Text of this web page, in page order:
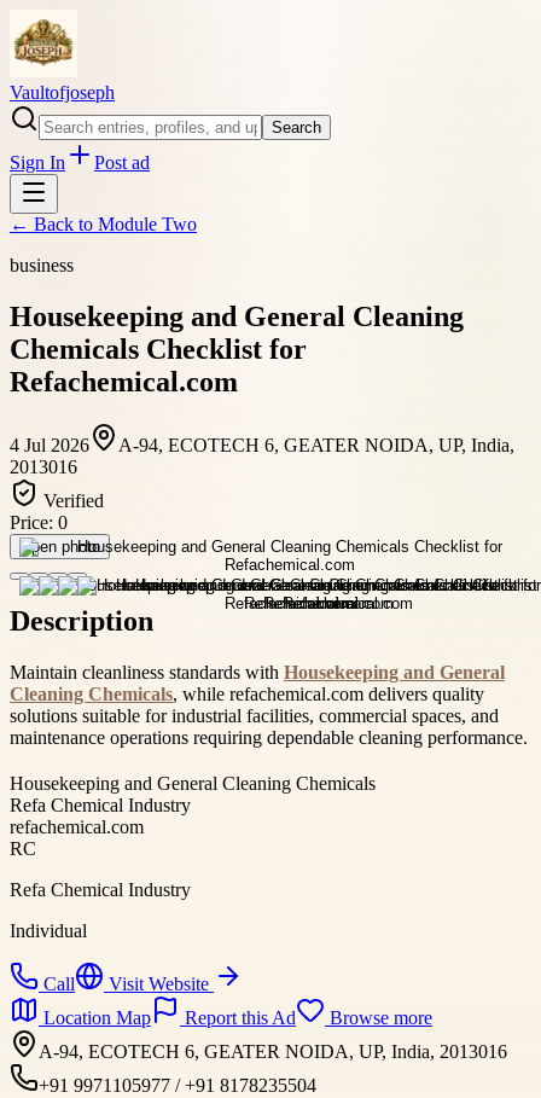
Vaultofjoseph
Search
Sign In Post ad
← Back to Module Two
business
Housekeeping and General Cleaning
Chemicals Checklist for
Refachemical.com
4 Jul 2026
A-94, ECOTECH 6, GEATER NOIDA, UP, India,
2013016
Verified
Price: 0
Open photo
Description
Maintain cleanliness standards with Housekeeping and General
Cleaning Chemicals, while refachemical.com delivers quality
solutions suitable for industrial facilities, commercial spaces, and
maintenance operations requiring dependable cleaning performance.
Housekeeping and General Cleaning Chemicals
Refa Chemical Industry
refachemical.com
RC
Refa Chemical Industry
Individual
Call
Visit Website
Location Map
Report this Ad
Browse more
A-94, ECOTECH 6, GEATER NOIDA, UP, India, 2013016
+91 9971105977 / +91 8178235504